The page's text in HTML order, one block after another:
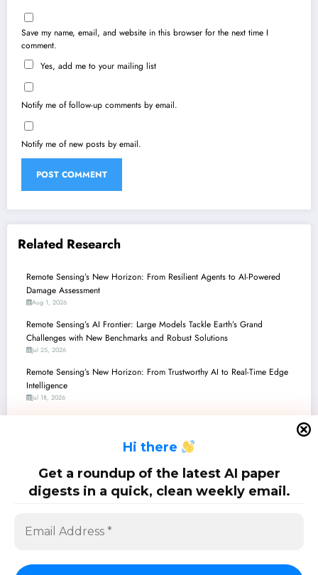
Hi there
Get a roundup of the latest AI paper
digests in a quick, clean weekly email.
Save my name, email, and website in this browser for the next time I
comment.
Yes, add me to your mailing list
Notify me of follow-up comments by email.
Notify me of new posts by email.
Related Research
Remote Sensing’s New Horizon: From Resilient Agents to AI-Powered
Damage Assessment
Aug 1, 2026
Remote Sensing’s AI Frontier: Large Models Tackle Earth’s Grand
Challenges with New Benchmarks and Robust Solutions
Jul 25, 2026
Remote Sensing’s New Horizon: From Trustworthy AI to Real-Time Edge
Intelligence
Jul 18, 2026
Remote Sensing’s Leap Forward: Unlocking Earth’s Secrets with Next-Gen
Jul 4, 2026
SciPapermill: Follow the latest research. Copyright 2026 | Powered BySpiceThemes